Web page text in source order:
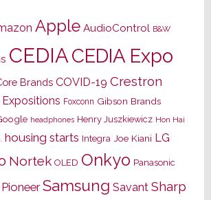
Apple AudioControl B&W
CEDIACEDIA Expo
Brands COVID-19 Crestron
Foxconn Gibson Brands
headphones Henry Juszkiewicz Hon Hai
housing starts Integra Joe Kiani LG
Nortek OLED Onkyo Panasonic
Pioneer Samsung Savant Sharp